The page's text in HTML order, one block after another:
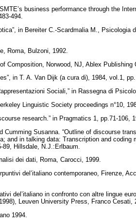
business performance through the
494.
in Bereiter C.-Scardmalia M., Psicologia
Roma, Bulzoni, 1992.
Composition, Norwood, NJ, Ablex Publishing
in T. A. Van Dijk (a cura di), 1984, vol.1,
Sociali,” in Rassegna di
Linguistic Society proceedings n°10,
research.” in Pragmatics 1, pp.71-106,
Susanna. “Outline of discourse
and in talking data: Transcription and coding
Hillsdale, N.J.:Erlbaum.
dei dati, Roma, Carocci, 1999.
del’italiano contemporaneo, Firenze,
del’italiano in confronto con altre lingue
Leuven University Press, Franco Cesati,
1994.